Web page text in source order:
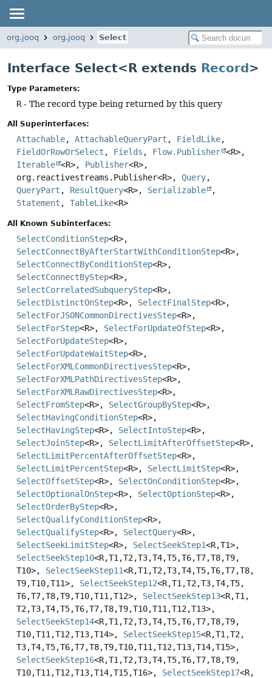
org.jooq org.jooq Select
Interface Select<R extends Record>
Type Parameters:
R - The record type being returned by this query
All Superinterfaces:
Attachable, AttachableQueryPart , FieldLike,
FieldOrRowOrSelect , Fields , Flow.Publisher <R>,
Iterable <R>, Publisher<R>,
org.reactivestreams.Publisher<R>, Query,
QueryPart , ResultQuery<R>, Serializable
,
Statement , TableLike<R>
All Known Subinterfaces:
SelectConditionStep<R>,
SelectConnectByAfterStartWithConditionStep<R>,
SelectConnectByConditionStep<R>,
SelectConnectByStep<R>,
SelectCorrelatedSubqueryStep<R>,
SelectDistinctOnStep<R>, SelectFinalStep<R>,
SelectForJSONCommonDirectivesStep<R>,
SelectForStep<R>, SelectForUpdateOfStep<R>,
SelectForUpdateStep<R>,
SelectForUpdateWaitStep<R>,
SelectForXMLCommonDirectivesStep<R>,
SelectForXMLPathDirectivesStep<R>,
SelectForXMLRawDirectivesStep<R>,
SelectFromStep<R>, SelectGroupByStep<R>,
SelectHavingConditionStep<R>,
SelectHavingStep<R>, SelectIntoStep<R>,
SelectJoinStep<R>, SelectLimitAfterOffsetStep<R>,
SelectLimitPercentAfterOffsetStep<R>,
SelectLimitPercentStep<R>, SelectLimitStep<R>,
SelectOffsetStep<R>, SelectOnConditionStep<R>,
SelectOptionalOnStep<R>, SelectOptionStep<R>,
SelectOrderByStep<R>,
SelectQualifyConditionStep<R>,
SelectQualifyStep<R>, SelectQuery<R>,
SelectSeekLimitStep<R>, SelectSeekStep1<R,T1>,
SelectSeekStep10<R,T1,T2,T3,T4,T5,T6,T7,T8,T9,
T10>, SelectSeekStep11<R,T1,T2,T3,T4,T5,T6,T7,T8,
T9,T10,T11>, SelectSeekStep12<R,T1,T2,T3,T4,T5,
T6,T7,T8,T9,T10,T11,T12>, SelectSeekStep13<R,T1,
T2,T3,T4,T5,T6,T7,T8,T9,T10,T11,T12,T13>,
SelectSeekStep14<R,T1,T2,T3,T4,T5,T6,T7,T8,T9,
T10,T11,T12,T13,T14>, SelectSeekStep15<R,T1,T2,
T3,T4,T5,T6,T7,T8,T9,T10,T11,T12,T13,T14,T15>,
SelectSeekStep16<R,T1,T2,T3,T4,T5,T6,T7,T8,T9,
T10,T11,T12,T13,T14,T15,T16>, SelectSeekStep17<R,